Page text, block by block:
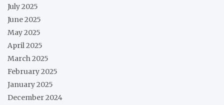
July 2025
June 2025
May 2025
April 2025
March 2025
February 2025
January 2025
December 2024